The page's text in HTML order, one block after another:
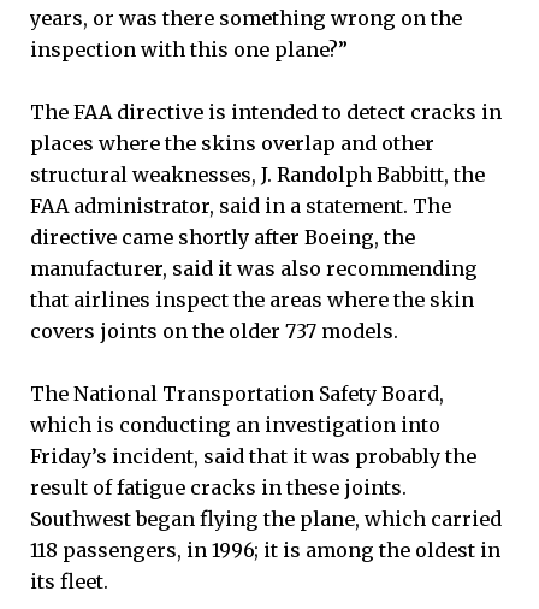
years, or was there something wrong on the
inspection with this one plane?”
The FAA directive is intended to detect cracks in
places where the skins overlap and other
structural weaknesses, J. Randolph Babbitt, the
FAA administrator, said in a statement. The
directive came shortly after Boeing, the
manufacturer, said it was also recommending
that airlines inspect the areas where the skin
covers joints on the older 737 models.
The National Transportation Safety Board,
which is conducting an investigation into
Friday’s incident, said that it was probably the
result of fatigue cracks in these joints.
Southwest began flying the plane, which carried
118 passengers, in 1996; it is among the oldest in
its fleet.